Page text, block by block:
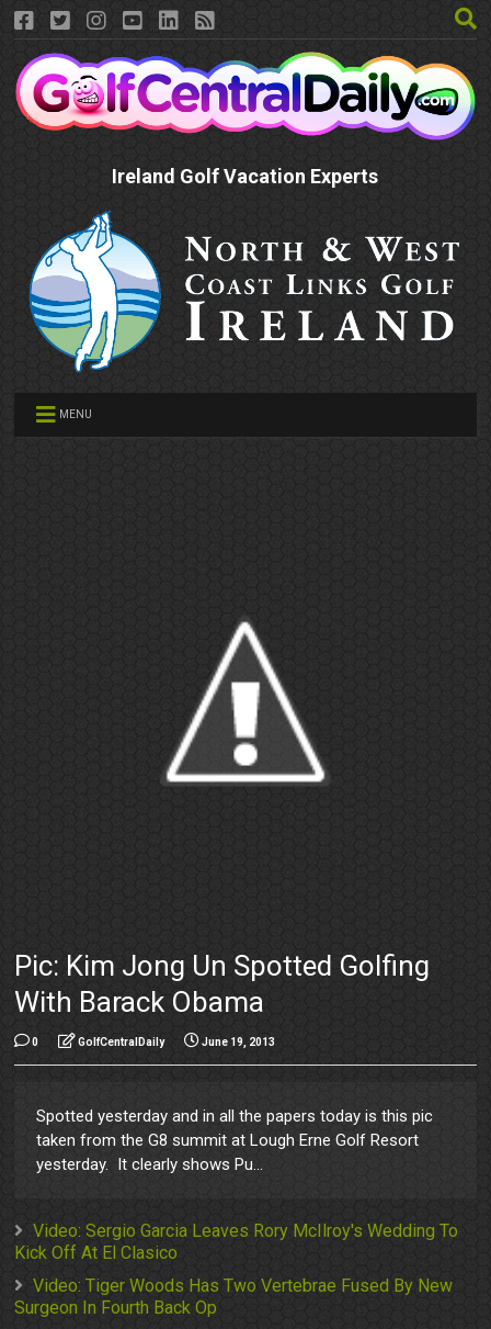
Ireland Golf Vacation Experts
MENU
Pic: Kim Jong Un Spotted Golfing
With Barack Obama
0 GolfCentralDaily June 19, 2013
Spotted yesterday and in all the papers today is this pic
taken from the G8 summit at Lough Erne Golf Resort
yesterday. It clearly shows Pu...
Video: Sergio Garcia Leaves Rory McIlroy's Wedding To
Kick Off At El Clasico
Video: Tiger Woods Has Two Vertebrae Fused By New
Surgeon In Fourth Back Op